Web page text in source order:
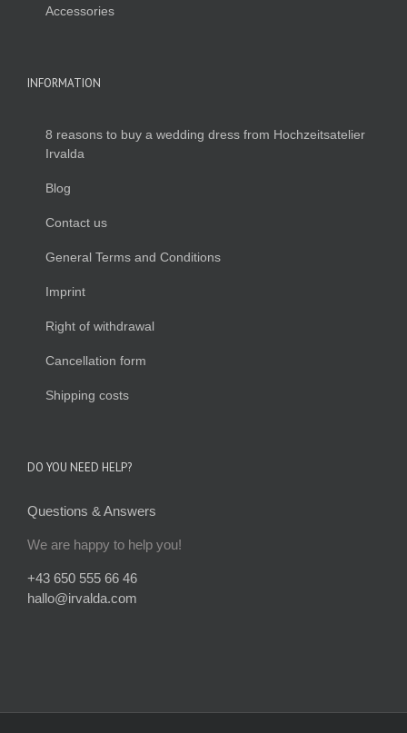
Accessories
INFORMATION
8 reasons to buy a wedding dress from Hochzeitsatelier
Irvalda
Blog
Contact us
General Terms and Conditions
Imprint
Right of withdrawal
Cancellation form
Shipping costs
DO YOU NEED HELP?
Questions & Answers
We are happy to help you!
+43 650 555 66 46
hallo@irvalda.com